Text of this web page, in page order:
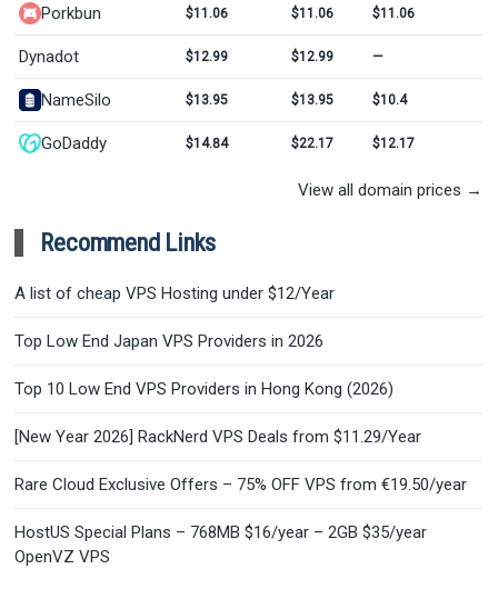
Porkbun $11.06 $11.06 $11.06
Dynadot $12.99 $12.99 —
NameSilo $13.95 $13.95 $10.4
GoDaddy $14.84 $22.17 $12.17
View all domain prices →
Recommend Links
A list of cheap VPS Hosting under $12/Year
Top Low End Japan VPS Providers in 2026
Top 10 Low End VPS Providers in Hong Kong (2026)
[New Year 2026] RackNerd VPS Deals from $11.29/Year
Rare Cloud Exclusive Offers – 75% OFF VPS from €19.50/year
HostUS Special Plans – 768MB $16/year – 2GB $35/year
OpenVZ VPS